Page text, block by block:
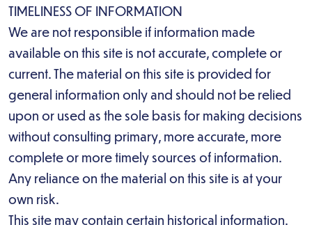
TIMELINESS OF INFORMATION
We are not responsible if information made
available on this site is not accurate, complete or
current. The material on this site is provided for
general information only and should not be relied
upon or used as the sole basis for making decisions
without consulting primary, more accurate, more
complete or more timely sources of information.
Any reliance on the material on this site is at your
own risk.
This site may contain certain historical information.